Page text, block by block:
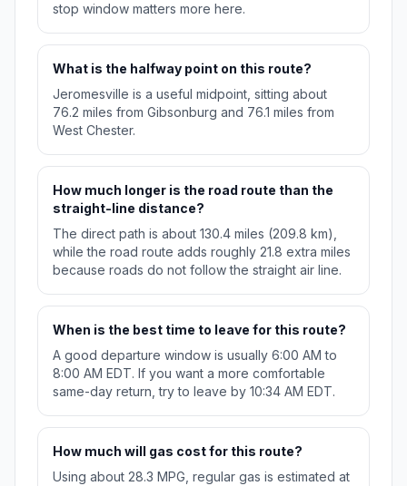
stop window matters more here.
What is the halfway point on this route?
Jeromesville is a useful midpoint, sitting about
76.2 miles from Gibsonburg and 76.1 miles from
West Chester.
How much longer is the road route than the
straight-line distance?
The direct path is about 130.4 miles (209.8 km),
while the road route adds roughly 21.8 extra miles
because roads do not follow the straight air line.
When is the best time to leave for this route?
A good departure window is usually 6:00 AM to
8:00 AM EDT. If you want a more comfortable
same-day return, try to leave by 10:34 AM EDT.
How much will gas cost for this route?
Using about 28.3 MPG, regular gas is estimated at